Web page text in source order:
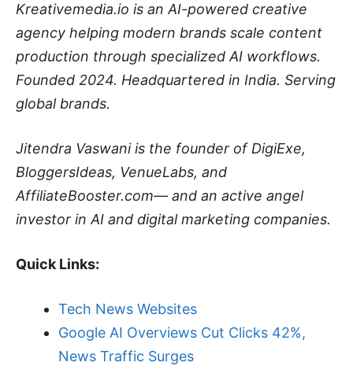
Kreativemedia.io is an AI-powered creative
agency helping modern brands scale content
production through specialized AI workflows.
Founded 2024. Headquartered in India. Serving
global brands.
Jitendra Vaswani is the founder of DigiExe,
BloggersIdeas, VenueLabs, and
AffiliateBooster.com— and an active angel
investor in AI and digital marketing companies.
Quick Links:
Tech News Websites
Google AI Overviews Cut Clicks 42%,
News Traffic Surges